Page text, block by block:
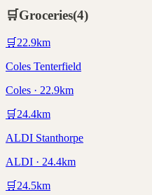
🛒Groceries(4)
🛒 22.9km
Coles Tenterfield
Coles · 22.9km
🛒 24.4km
ALDI Stanthorpe
ALDI · 24.4km
🛒 24.5km